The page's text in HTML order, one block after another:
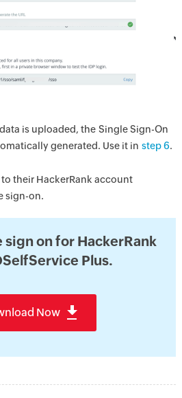
is uploaded, the Single Sign-On
generated. Use it in step 6.
their HackerRank account
sign-on.
on for HackerRank
Plus.
Now